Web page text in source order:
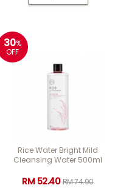
30%
OFF
Rice Water Bright Mild
Cleansing Water 500ml
RM 52.40RM 74.90